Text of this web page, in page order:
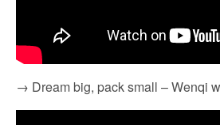
→ Dream big, pack small – Wenqi